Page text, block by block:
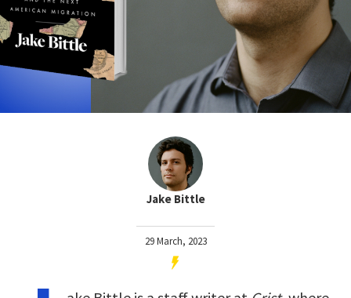
Jake Bittle
29 March, 2023